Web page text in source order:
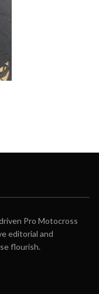
Pro Motocross
editorial and
flourish.